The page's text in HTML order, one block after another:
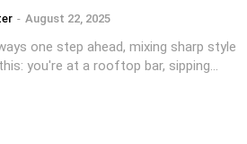
- August 22, 2025
one step ahead, mixing sharp style
you're at a rooftop bar, sipping...